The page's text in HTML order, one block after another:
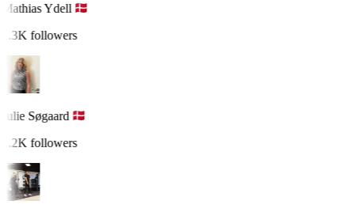
Mathias Ydell
1.3K followers
Julie Søgaard
1.2K followers